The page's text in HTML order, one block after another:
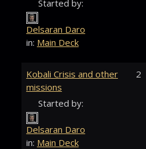
Started by:
Delsaran Daro
in: Main Deck
Kobali Crisis and other
missions
Started by:
Delsaran Daro
in: Main Deck
2